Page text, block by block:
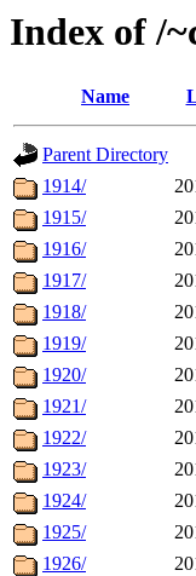
Index of /
Name
Parent Directory
1914/
1915/
1916/
1917/
1918/
1919/
1920/
1921/
1922/
1923/
1924/
1925/
1926/